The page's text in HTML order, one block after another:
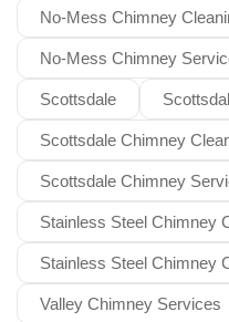
No-Mess Chimney
No-Mess Chimney
Scottsdale
Scottsdale Chimney
Scottsdale Chimney
Stainless Steel Chimney
Stainless Steel Chimney
Valley Chimney Services